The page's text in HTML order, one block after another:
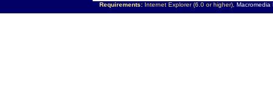
Requirements:Internet Explorer (6.0 or higher), Macromedia